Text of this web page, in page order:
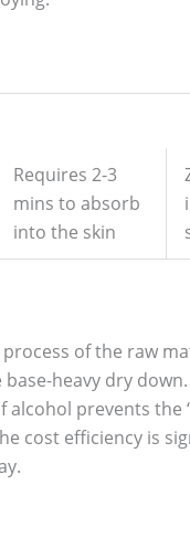
Requires 2-3
mins to absorb
into the skin
of the raw
heavy dry
prevents the
efficiency is